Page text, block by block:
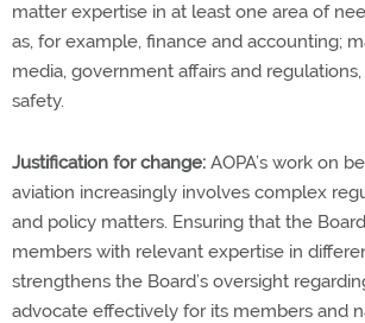
matter expertise in at least one area of
as, for example, finance and accounting;
media, government affairs and
safety.
Justification for change: AOPA’s work on
aviation increasingly involves complex
and policy matters. Ensuring that the
members with relevant expertise in
strengthens the Board’s oversight
advocate effectively for its members and